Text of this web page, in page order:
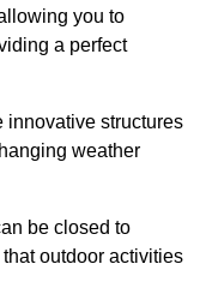
you to
a perfect
innovative structures
weather
be closed to
outdoor activities